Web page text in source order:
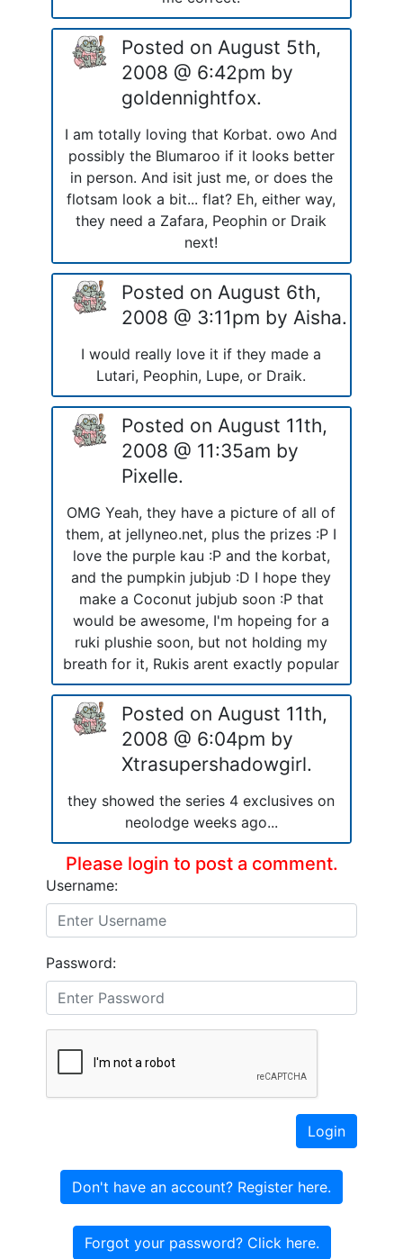
Posted on August 5th,
2008 @ 6:42pm by
goldennightfox.
I am totally loving that Korbat. owo And
possibly the Blumaroo if it looks better
in person. And isit just me, or does the
flotsam look a bit... flat? Eh, either way,
they need a Zafara, Peophin or Draik
next!
Posted on August 6th,
2008 @ 3:11pm by Aisha.
I would really love it if they made a
Lutari, Peophin, Lupe, or Draik.
Posted on August 11th,
2008 @ 11:35am by
Pixelle.
OMG Yeah, they have a picture of all of
them, at jellyneo.net, plus the prizes :P I
love the purple kau :P and the korbat,
and the pumpkin jubjub :D I hope they
make a Coconut jubjub soon :P that
would be awesome, I'm hopeing for a
ruki plushie soon, but not holding my
breath for it, Rukis arent exactly popular
Posted on August 11th,
2008 @ 6:04pm by
Xtrasupershadowgirl.
they showed the series 4 exclusives on
neolodge weeks ago...
Please login to post a comment.
Username:
Password:
Login
Don't have an account? Register here.
Forgot your password? Click here.